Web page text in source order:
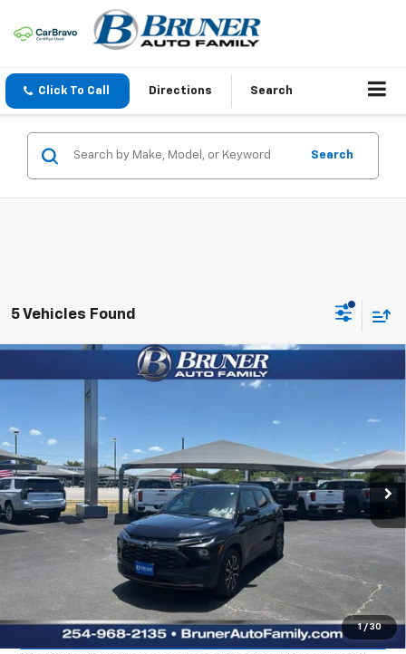
Click To Call Directions Search
Search
5 Vehicles Found
1 / 30
New 2026Chevrolet TrailblazerACTIV
Stock:
Courtesy Transportation Unit Ext. Int.
$29,725
More
Click To Call
Check Availability
Explore Payments
Compare Vehicle